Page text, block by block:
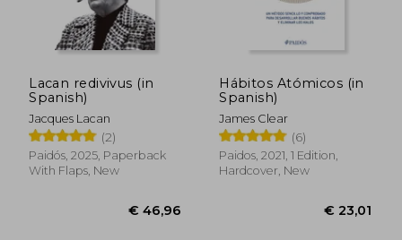
Lacan redivivus (in
Spanish)
Jacques Lacan
(2)
Paidós, 2025, Paperback
With Flaps, New
Hábitos Atómicos (in
Spanish)
James Clear
(6)
Paidos, 2021, 1 Edition,
Hardcover, New